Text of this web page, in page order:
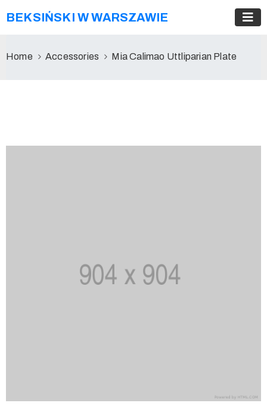
BEKSIŃSKI W WARSZAWIE
Home Accessories Mia Calimao Uttliparian Plate